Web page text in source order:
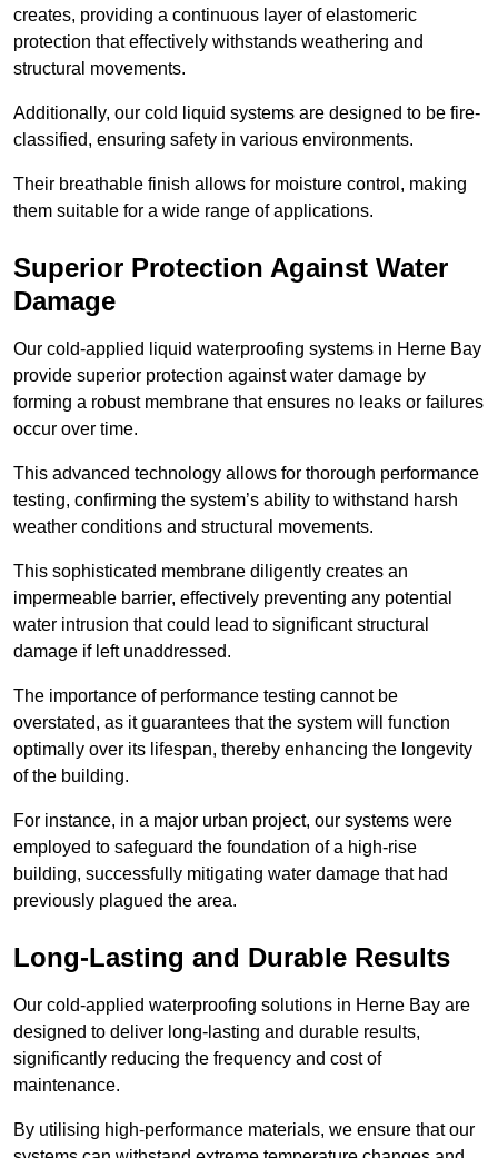
creates, providing a continuous layer of elastomeric
protection that effectively withstands weathering and
structural movements.
Additionally, our cold liquid systems are designed to be fire-
classified, ensuring safety in various environments.
Their breathable finish allows for moisture control, making
them suitable for a wide range of applications.
Superior Protection Against Water
Damage
Our cold-applied liquid waterproofing systems in Herne Bay
provide superior protection against water damage by
forming a robust membrane that ensures no leaks or failures
occur over time.
This advanced technology allows for thorough performance
testing, confirming the system’s ability to withstand harsh
weather conditions and structural movements.
This sophisticated membrane diligently creates an
impermeable barrier, effectively preventing any potential
water intrusion that could lead to significant structural
damage if left unaddressed.
The importance of performance testing cannot be
overstated, as it guarantees that the system will function
optimally over its lifespan, thereby enhancing the longevity
of the building.
For instance, in a major urban project, our systems were
employed to safeguard the foundation of a high-rise
building, successfully mitigating water damage that had
previously plagued the area.
Long-Lasting and Durable Results
Our cold-applied waterproofing solutions in Herne Bay are
designed to deliver long-lasting and durable results,
significantly reducing the frequency and cost of
maintenance.
By utilising high-performance materials, we ensure that our